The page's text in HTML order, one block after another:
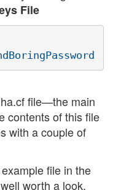
File
file—the main
contents of this file
with a couple of
file in the
worth a look.